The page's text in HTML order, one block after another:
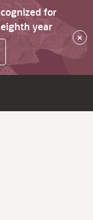
for
year
×